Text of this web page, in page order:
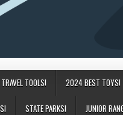
TOOLS! 2024 BEST TOYS!
STATE PARKS! JUNIOR